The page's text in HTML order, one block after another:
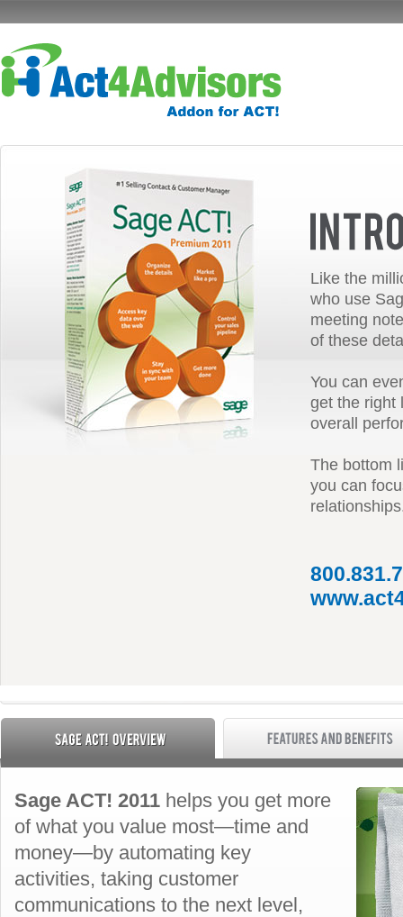
Like the
who use
meeting
of these
You can
get the right
overall
The bottom
you can
Sage ACT! 2011 helps you get more
of what you value most—time and
money—by automating key
activities, taking customer
communications to the next level,